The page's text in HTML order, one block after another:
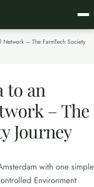
– The FarmTech Society
to an
– The
Journey
with one simple
Environment